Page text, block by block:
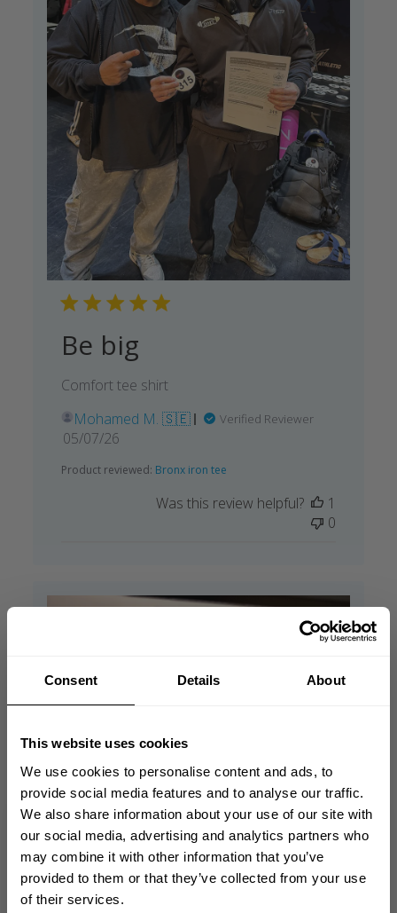
Consent Details About
This website uses cookies
We use cookies to personalise content and ads, to
provide social media features and to analyse our traffic.
We also share information about your use of our site with
our social media, advertising and analytics partners who
may combine it with other information that you’ve
provided to them or that they’ve collected from your use
of their services.
Be big
Comfort tee shirt
Mohamed M. 🇸🇪
Verified Reviewer
Published
05/07/26
Product reviewed: Bronx iron tee
Was this review helpful?
1
0
GET 10% OFF
YOUR FIRST ORDER